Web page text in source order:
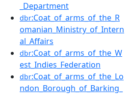
_Department
dbr:Coat_of_arms_of_the_R
omanian_Ministry_of_Intern
al_Affairs
dbr:Coat_of_arms_of_the_W
est_Indies_Federation
dbr:Coat_of_arms_of_the_Lo
ndon_Borough_of_Barking_